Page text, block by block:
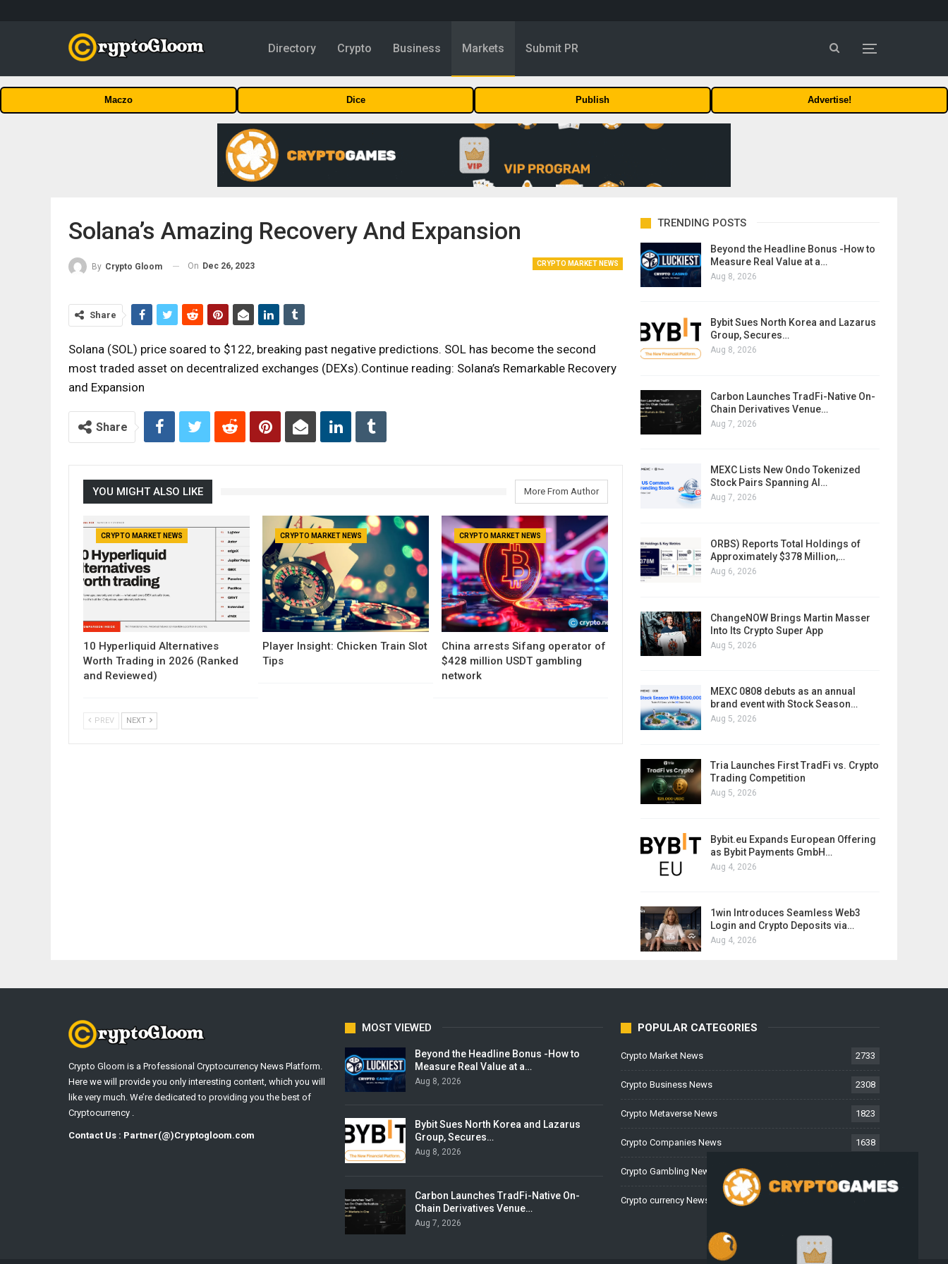
Directory Crypto Business Markets Submit PR
Maczo Dice Publish Advertise!
Solana’s Amazing Recovery And Expansion
CRYPTO MARKET NEWS
By Crypto Gloom On Dec 26, 2023
Share
Solana (SOL) price soared to $122, breaking past negative predictions. SOL has become the second
most traded asset on decentralized exchanges (DEXs).Continue reading: Solana’s Remarkable Recovery
and Expansion
Share
YOU MIGHT ALSO LIKE More From Author
CRYPTO MARKET NEWS
10 Hyperliquid Alternatives
Worth Trading in 2026 (Ranked
and Reviewed)
CRYPTO MARKET NEWS
Player Insight: Chicken Train Slot
Tips
CRYPTO MARKET NEWS
China arrests Sifang operator of
$428 million USDT gambling
network
PREV NEXT
TRENDING POSTS
Beyond the Headline Bonus -How to
Measure Real Value at a…
Aug 8, 2026
Bybit Sues North Korea and Lazarus
Group, Secures…
Aug 8, 2026
Carbon Launches TradFi-Native On-
Chain Derivatives Venue…
Aug 7, 2026
MEXC Lists New Ondo Tokenized
Stock Pairs Spanning AI…
Aug 7, 2026
ORBS) Reports Total Holdings of
Approximately $378 Million,…
Aug 6, 2026
ChangeNOW Brings Martin Masser
Into Its Crypto Super App
Aug 5, 2026
MEXC 0808 debuts as an annual
brand event with Stock Season…
Aug 5, 2026
Tria Launches First TradFi vs. Crypto
Trading Competition
Aug 5, 2026
Bybit.eu Expands European Offering
as Bybit Payments GmbH…
Aug 4, 2026
1win Introduces Seamless Web3
Login and Crypto Deposits via…
Aug 4, 2026
Crypto Gloom is a Professional Cryptocurrency News Platform.
Here we will provide you only interesting content, which you will
like very much. We’re dedicated to providing you the best of
Cryptocurrency .
Contact Us : Partner(@)Cryptogloom.com
MOST VIEWED
Beyond the Headline Bonus -How to
Measure Real Value at a…
Aug 8, 2026
Bybit Sues North Korea and Lazarus
Group, Secures…
Aug 8, 2026
Carbon Launches TradFi-Native On-
Chain Derivatives Venue…
Aug 7, 2026
POPULAR CATEGORIES
Crypto Market News 2733
Crypto Business News 2308
Crypto Metaverse News 1823
Crypto Companies News 1638
Crypto Gambling News
Crypto currency News